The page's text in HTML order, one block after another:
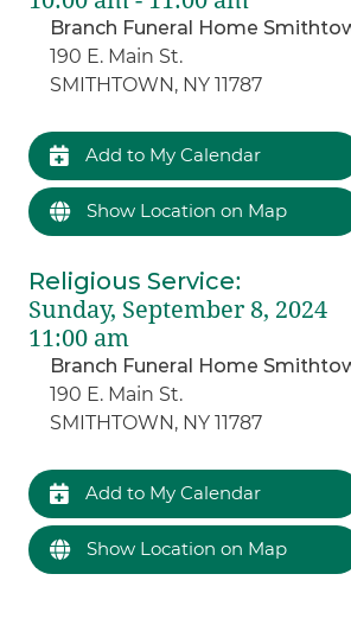
Branch Funeral Home
190 E. Main St.
SMITHTOWN, NY 11787
Add to My Calendar
Show Location on Map
Religious Service:
Sunday, September 8, 2024
11:00 am
Branch Funeral Home
190 E. Main St.
SMITHTOWN, NY 11787
Add to My Calendar
Show Location on Map